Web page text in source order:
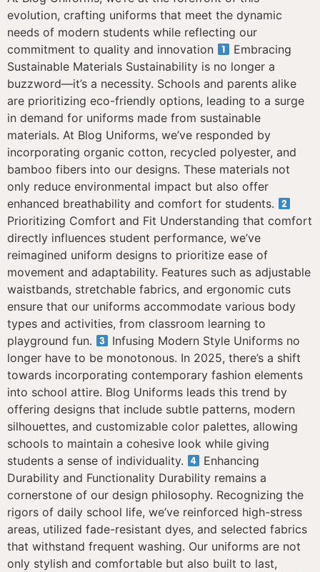
evolution, crafting uniforms that meet the dynamic
needs of modern students while reflecting our
commitment to quality and innovation
Embracing
Sustainable Materials Sustainability is no longer a
buzzword—it’s a necessity. Schools and parents alike
are prioritizing eco-friendly options, leading to a surge
in demand for uniforms made from sustainable
materials. At Blog Uniforms, we’ve responded by
incorporating organic cotton, recycled polyester, and
bamboo fibers into our designs. These materials not
only reduce environmental impact but also offer
enhanced breathability and comfort for students.
Prioritizing Comfort and Fit Understanding that comfort
directly influences student performance, we’ve
reimagined uniform designs to prioritize ease of
movement and adaptability. Features such as adjustable
waistbands, stretchable fabrics, and ergonomic cuts
ensure that our uniforms accommodate various body
types and activities, from classroom learning to
playground fun.
Infusing Modern Style Uniforms no
longer have to be monotonous. In 2025, there’s a shift
towards incorporating contemporary fashion elements
into school attire. Blog Uniforms leads this trend by
offering designs that include subtle patterns, modern
silhouettes, and customizable color palettes, allowing
schools to maintain a cohesive look while giving
students a sense of individuality.
Enhancing
Durability and Functionality Durability remains a
cornerstone of our design philosophy. Recognizing the
rigors of daily school life, we’ve reinforced high-stress
areas, utilized fade-resistant dyes, and selected fabrics
that withstand frequent washing. Our uniforms are not
only stylish and comfortable but also built to last,